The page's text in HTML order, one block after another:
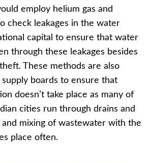
employ helium gas and
check leakages in the water
capital to ensure that water
through these leakages besides
These methods are also
boards to ensure that
doesn’t take place as many of
cities run through drains and
mixing of wastewater with the
place often.